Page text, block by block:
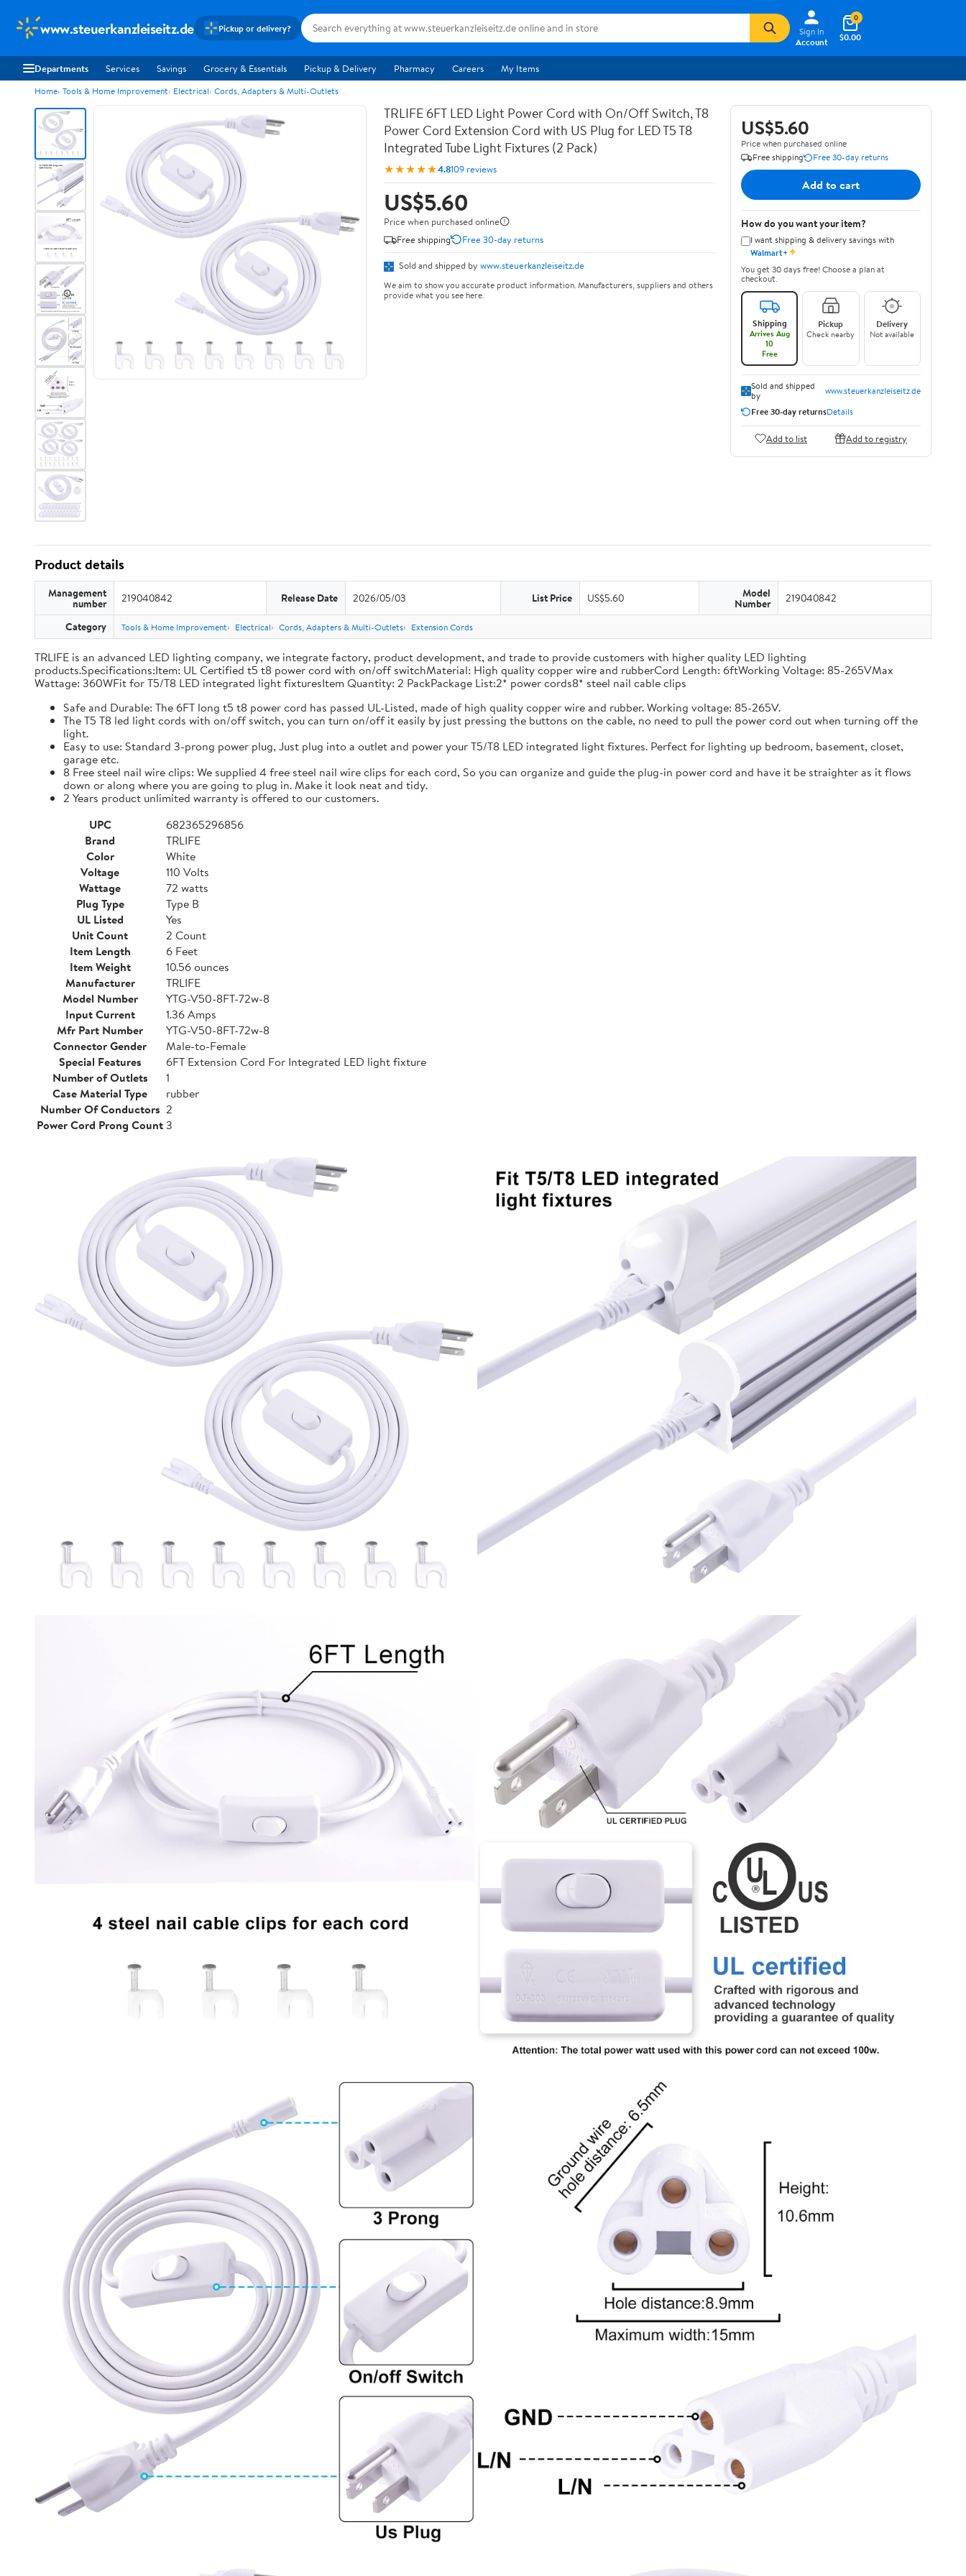
www.steuerkanzleiseitz.de Pickup or delivery?
Sign In
Account
$0.00
0
Departments Services Savings Grocery & Essentials Pickup & Delivery Pharmacy Careers My Items
Home Tools & Home Improvement Electrical Cords, Adapters & Multi-Outlets
TRLIFE 6FT LED Light Power Cord with On/Off Switch, T8
Power Cord Extension Cord with US Plug for LED T5 T8
Integrated Tube Light Fixtures (2 Pack)
★★★★★4.8109 reviews
US$5.60
Price when purchased online
Free shipping
Free 30-day returns
Sold and shipped by www.steuerkanzleiseitz.de
We aim to show you accurate product information. Manufacturers, suppliers and others
provide what you see here.
US$5.60
Price when purchased online
Free shipping
Free 30-day returns
Add to cart
How do you want your item?
I want shipping & delivery savings with
Walmart+✦
You get 30 days free! Choose a plan at
checkout.
Shipping
Arrives Aug
10
Free
Pickup
Check nearby
Delivery
Not available
Sold and shipped
by
www.steuerkanzleiseitz.de
Free 30-day returnsDetails
Add to list Add to registry
Product details
Management
number 219040842 Release Date 2026/05/03 List Price US$5.60 Model
Number 219040842
Category Tools & Home Improvement Electrical Cords, Adapters & Multi-Outlets Extension Cords
TRLIFE is an advanced LED lighting company, we integrate factory, product development, and trade to provide customers with higher quality LED lighting
products.Specifications:Item: UL Certified t5 t8 power cord with on/off switchMaterial: High quality copper wire and rubberCord Length: 6ftWorking Voltage: 85-265VMax
Wattage: 360WFit for T5/T8 LED integrated light fixturesItem Quantity: 2 PackPackage List:2* power cords8* steel nail cable clips
Safe and Durable: The 6FT long t5 t8 power cord has passed UL-Listed, made of high quality copper wire and rubber. Working voltage: 85-265V.
The T5 T8 led light cords with on/off switch, you can turn on/off it easily by just pressing the buttons on the cable, no need to pull the power cord out when turning off the
light.
Easy to use: Standard 3-prong power plug, Just plug into a outlet and power your T5/T8 LED integrated light fixtures. Perfect for lighting up bedroom, basement, closet,
garage etc.
8 Free steel nail wire clips: We supplied 4 free steel nail wire clips for each cord, So you can organize and guide the plug-in power cord and have it be straighter as it flows
down or along where you are going to plug in. Make it look neat and tidy.
2 Years product unlimited warranty is offered to our customers.
UPC
682365296856
Brand
TRLIFE
Color
White
Voltage
110 Volts
Wattage
72 watts
Plug Type
Type B
UL Listed
Yes
Unit Count
2 Count
Item Length
6 Feet
Item Weight
10.56 ounces
Manufacturer
TRLIFE
Model Number
YTG-V50-8FT-72w-8
Input Current
1.36 Amps
Mfr Part Number
YTG-V50-8FT-72w-8
Connector Gender
Male-to-Female
Special Features
6FT Extension Cord For Integrated LED light fixture
Number of Outlets
1
Case Material Type
rubber
Number Of Conductors 2
Power Cord Prong Count3